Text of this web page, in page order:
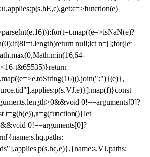
null;let n=[];for(let
t&65535)}return
0!==arguments[0]?
t=g(h(e)),n=g(function(){let
0!==arguments[0]?